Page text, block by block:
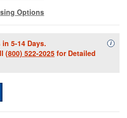
Options
5-14 Days.
(800) 522-2025 for Detailed
i